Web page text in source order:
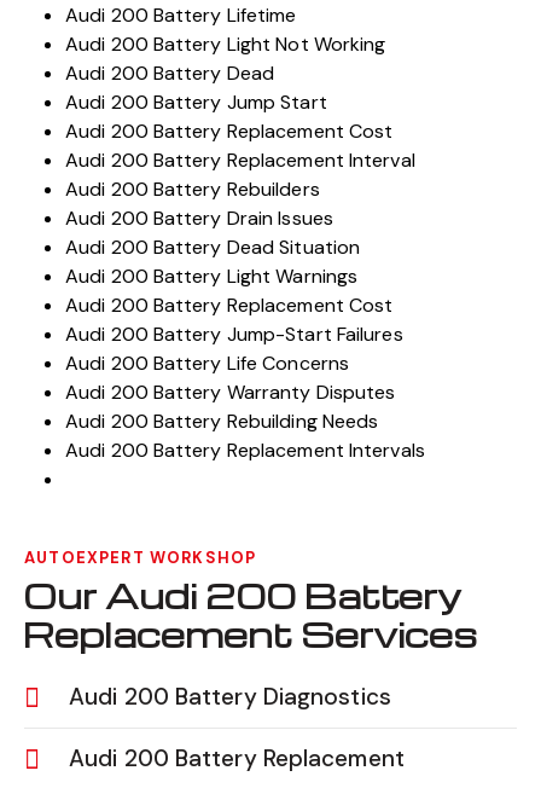
Audi 200 Battery Lifetime
Audi 200 Battery Light Not Working
Audi 200 Battery Dead
Audi 200 Battery Jump Start
Audi 200 Battery Replacement Cost
Audi 200 Battery Replacement Interval
Audi 200 Battery Rebuilders
Audi 200 Battery Drain Issues
Audi 200 Battery Dead Situation
Audi 200 Battery Light Warnings
Audi 200 Battery Replacement Cost
Audi 200 Battery Jump-Start Failures
Audi 200 Battery Life Concerns
Audi 200 Battery Warranty Disputes
Audi 200 Battery Rebuilding Needs
Audi 200 Battery Replacement Intervals
AUTOEXPERT WORKSHOP
Our Audi 200 Battery
Replacement Services
Audi 200 Battery Diagnostics
Audi 200 Battery Replacement